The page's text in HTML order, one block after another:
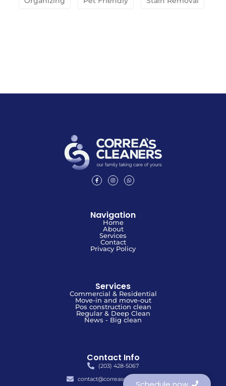
Navigation
Home
About
Services
Contact
Privacy Policy
Services
Commercial & Residential
Move-in and move-out
Pos construction clean
Regular & Deep Clean
News - Big clean
Contact Info
(203) 428-5067
contact@correascleaners.com